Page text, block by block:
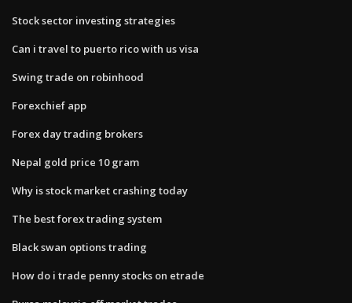
Stock sector investing strategies
Can i travel to puerto rico with us visa
Swing trade on robinhood
Forexchief app
Forex day trading brokers
Nepal gold price 10 gram
Why is stock market crashing today
The best forex trading system
Black swan options trading
How do i trade penny stocks on etrade